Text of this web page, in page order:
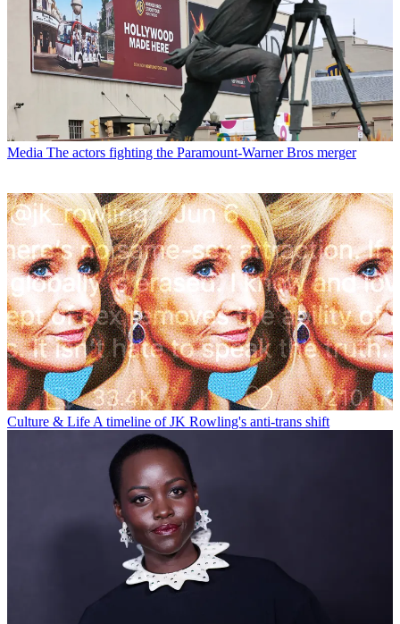
Media The actors fighting the Paramount-Warner Bros merger
Culture & LifeA timeline of JK Rowling's anti-trans shift